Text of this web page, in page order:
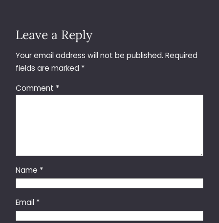
Leave a Reply
Your email address will not be published. Required
fields are marked *
Comment *
Name *
Email *